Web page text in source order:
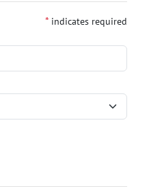
* indicates required